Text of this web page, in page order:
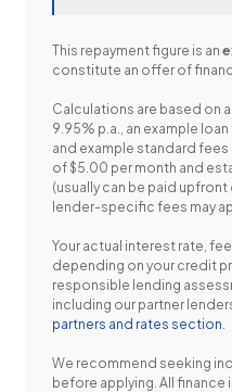
This repayment figure is an
constitute an offer of
Calculations are based on
9.95% p.a., an example
and example standard
of $5.00 per month and
(usually can be paid
lender-specific fees may
Your actual interest rate,
depending on your credit
responsible lending
including our partner
partners and rates section.
We recommend seeking
before applying. All